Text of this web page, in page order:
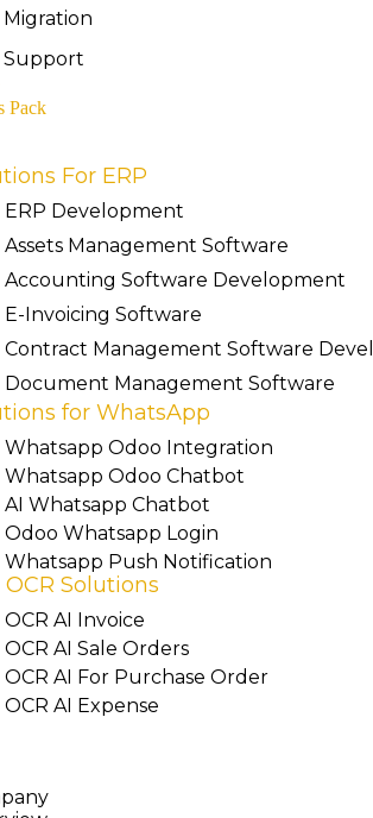
Support
Pack
For ERP
ERP Development
Assets Management Software
Accounting Software Development
E-Invoicing Software
Contract Management Software
Document Management Software
for WhatsApp
Whatsapp Odoo Integration
Whatsapp Odoo Chatbot
AI Whatsapp Chatbot
Odoo Whatsapp Login
Whatsapp Push Notification
OCR Solutions
OCR AI Invoice
OCR AI Sale Orders
OCR AI For Purchase Order
OCR AI Expense